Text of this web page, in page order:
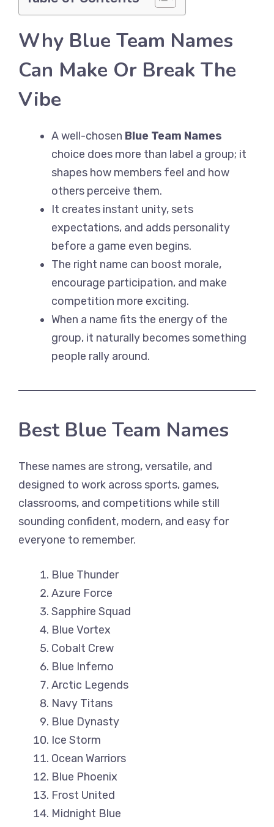
Why Blue Team Names
Can Make Or Break The
Vibe
A well-chosen Blue Team Names
choice does more than label a group; it
shapes how members feel and how
others perceive them.
It creates instant unity, sets
expectations, and adds personality
before a game even begins.
The right name can boost morale,
encourage participation, and make
competition more exciting.
When a name fits the energy of the
group, it naturally becomes something
people rally around.
Best Blue Team Names
These names are strong, versatile, and
designed to work across sports, games,
classrooms, and competitions while still
sounding confident, modern, and easy for
everyone to remember.
Blue Thunder
Azure Force
Sapphire Squad
Blue Vortex
Cobalt Crew
Blue Inferno
Arctic Legends
Navy Titans
Blue Dynasty
Ice Storm
Ocean Warriors
Blue Phoenix
Frost United
Midnight Blue